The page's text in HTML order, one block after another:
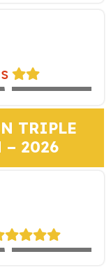
EXPEDITION
TRIPLE
– 2026
EXPEDITION
TRAIN